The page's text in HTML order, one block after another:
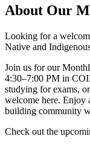
About Our
Looking for a
Native and
Join us for our
4:30–7:00 PM in
studying for exams,
welcome here. Enjoy
building community
Check out the